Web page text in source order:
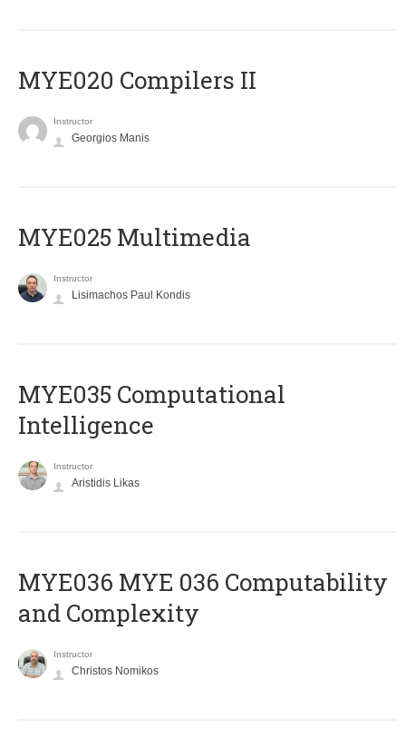
MYE020 Compilers II
Instructor
Georgios Manis
MYE025 Multimedia
Instructor
Lisimachos Paul Kondis
MYE035 Computational
Intelligence
Instructor
Aristidis Likas
ΜΥΕ036 MYE 036 Computability
and Complexity
Instructor
Christos Nomikos